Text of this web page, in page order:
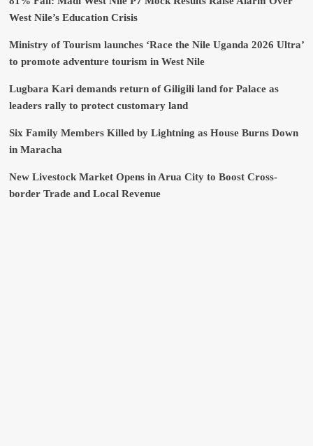
West Nile’s Education Crisis
Ministry of Tourism launches ‘Race the Nile Uganda 2026 Ultra’
to promote adventure tourism in West Nile
Lugbara Kari demands return of Giligili land for Palace as
leaders rally to protect customary land
Six Family Members Killed by Lightning as House Burns Down
in Maracha
New Livestock Market Opens in Arua City to Boost Cross-
border Trade and Local Revenue